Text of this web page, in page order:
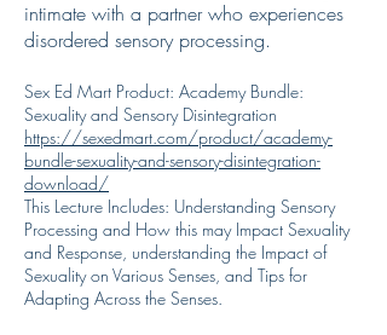
intimate with a partner who experiences
disordered sensory processing.
Sex Ed Mart Product: Academy Bundle:
Sexuality and Sensory Disintegration
https://sexedmart.com/product/academy-
bundle-sexuality-and-sensory-disintegration-
download/
This Lecture Includes: Understanding Sensory
Processing and How this may Impact Sexuality
and Response, understanding the Impact of
Sexuality on Various Senses, and Tips for
Adapting Across the Senses.